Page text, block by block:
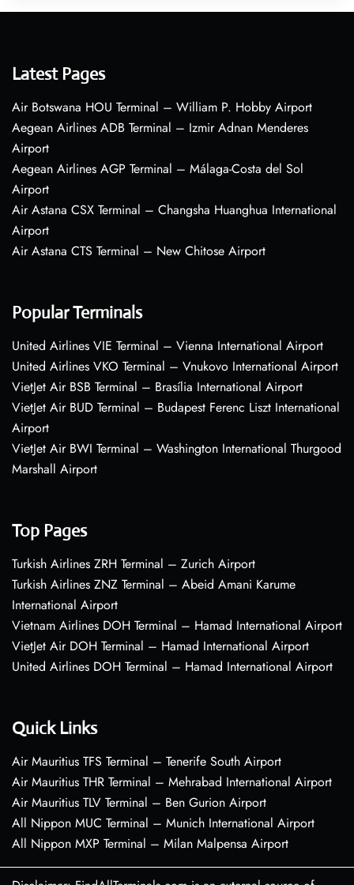
Latest Pages
Air Botswana HOU Terminal – William P. Hobby Airport
Aegean Airlines ADB Terminal – Izmir Adnan Menderes
Airport
Aegean Airlines AGP Terminal – Málaga-Costa del Sol
Airport
Air Astana CSX Terminal – Changsha Huanghua International
Airport
Air Astana CTS Terminal – New Chitose Airport
Popular Terminals
United Airlines VIE Terminal – Vienna International Airport
United Airlines VKO Terminal – Vnukovo International Airport
VietJet Air BSB Terminal – Brasília International Airport
VietJet Air BUD Terminal – Budapest Ferenc Liszt International
Airport
VietJet Air BWI Terminal – Washington International Thurgood
Marshall Airport
Top Pages
Turkish Airlines ZRH Terminal – Zurich Airport
Turkish Airlines ZNZ Terminal – Abeid Amani Karume
International Airport
Vietnam Airlines DOH Terminal – Hamad International Airport
VietJet Air DOH Terminal – Hamad International Airport
United Airlines DOH Terminal – Hamad International Airport
Quick Links
Air Mauritius TFS Terminal – Tenerife South Airport
Air Mauritius THR Terminal – Mehrabad International Airport
Air Mauritius TLV Terminal – Ben Gurion Airport
All Nippon MUC Terminal – Munich International Airport
All Nippon MXP Terminal – Milan Malpensa Airport